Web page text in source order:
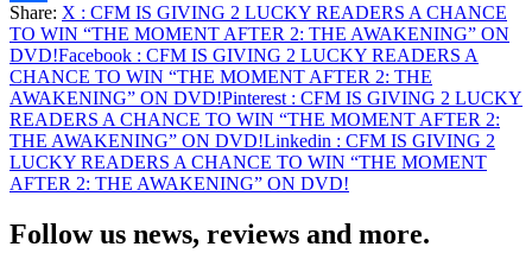
Share
Share: X : CFM IS GIVING 2 LUCKY READERS A CHANCE
TO WIN “THE MOMENT AFTER 2: THE AWAKENING” ON
DVD!Facebook : CFM IS GIVING 2 LUCKY READERS A
CHANCE TO WIN “THE MOMENT AFTER 2: THE
AWAKENING” ON DVD!Pinterest : CFM IS GIVING 2 LUCKY
READERS A CHANCE TO WIN “THE MOMENT AFTER 2:
THE AWAKENING” ON DVD!Linkedin : CFM IS GIVING 2
LUCKY READERS A CHANCE TO WIN “THE MOMENT
AFTER 2: THE AWAKENING” ON DVD!
Follow us news, reviews and more.